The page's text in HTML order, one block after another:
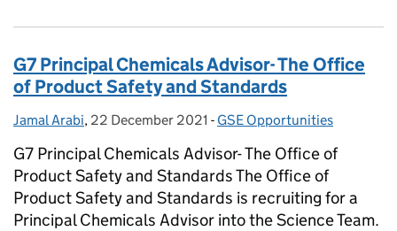
G7 Principal Chemicals Advisor- The Office
of Product Safety and Standards
Posted by:
Jamal Arabi, Posted on:
22 December 2021 - Categories:
GSE Opportunities
G7 Principal Chemicals Advisor- The Office of
Product Safety and Standards The Office of
Product Safety and Standards is recruiting for a
Principal Chemicals Advisor into the Science Team.